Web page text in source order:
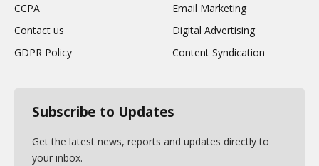
CCPA
Contact us
GDPR Policy
Email Marketing
Digital Advertising
Content Syndication
Subscribe to Updates
Get the latest news, reports and updates directly to
your inbox.